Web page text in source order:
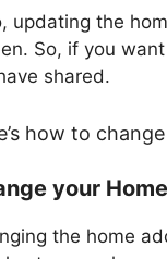
updating the
So, if you
shared.
how to
your
the home